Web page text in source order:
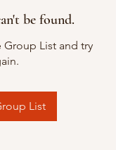
be found.
List and try
List